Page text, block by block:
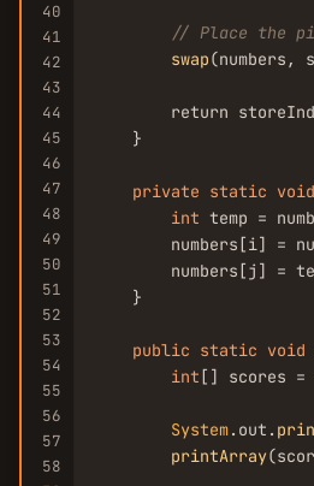
40
41
42
43
44
45
46
47
48
49
50
51
52
53
54
55
56
57
58
// Place the
swap(numbers,
return
    }
private static void
int temp =
numbers[i] =
numbers[j] =
    }
public static void
int[] scores =
System.out.
printArray